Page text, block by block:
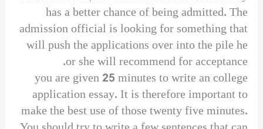
has a better chance of being admitted. The
admission official is looking for something that
will push the applications over into the pile he
or she will recommend for acceptance.
you are given 25 minutes to write an college
application essay. It is therefore important to
make the best use of those twenty five minutes.